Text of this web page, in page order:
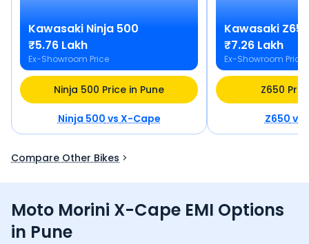
Kawasaki Ninja 500
₹5.76 Lakh
Ex-Showroom Price
Ninja 500 Price in Pune
Ninja 500vsX-Cape
Kawasaki
₹7.26 Lakh
Ex-Showroom Price
Z650
Z650vs
Compare Other Bikes
Moto Morini X-Cape EMI Options
in Pune